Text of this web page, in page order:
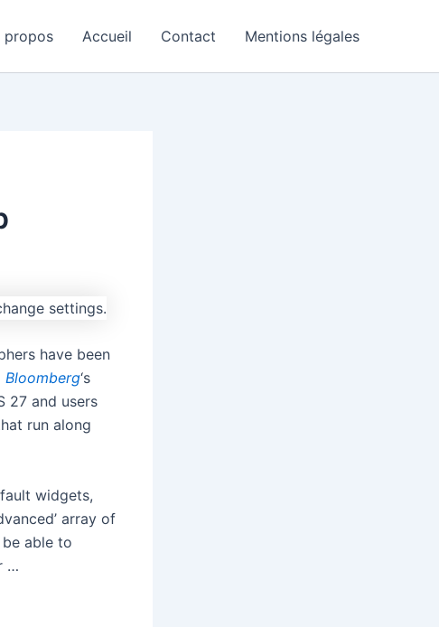
propos Accueil Contact Mentions légales
have been
Bloomberg‘s
27 and users
run along
widgets,
array of
able to
…